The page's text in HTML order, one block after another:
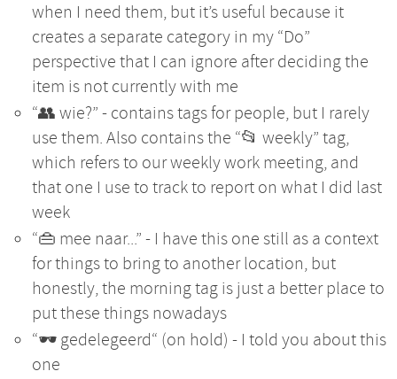
when I need them, but it’s useful because it
creates a separate category in my “Do”
perspective that I can ignore after deciding the
item is not currently with me
“👥 wie?” - contains tags for people, but I rarely
use them. Also contains the “📂 weekly” tag,
which refers to our weekly work meeting, and
that one I use to track to report on what I did last
week
“👜 mee naar...” - I have this one still as a context
for things to bring to another location, but
honestly, the morning tag is just a better place to
put these things nowadays
“🕶️ gedelegeerd“ (on hold) - I told you about this
one